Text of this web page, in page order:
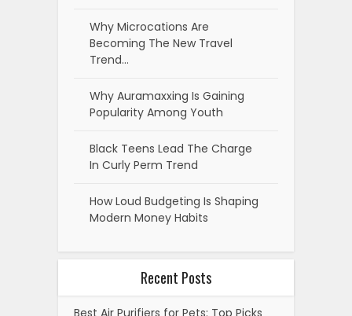
Why Microcations Are
Becoming The New Travel
Trend…
Why Auramaxxing Is Gaining
Popularity Among Youth
Black Teens Lead The Charge
In Curly Perm Trend
How Loud Budgeting Is Shaping
Modern Money Habits
Recent Posts